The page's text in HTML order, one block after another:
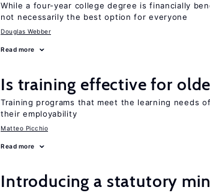
While a four-year college degree is financially
not necessarily the best option for everyone
Douglas Webber
Read more
Is training effective for
Training programs that meet the learning needs
their employability
Matteo Picchio
Read more
Introducing a statutory